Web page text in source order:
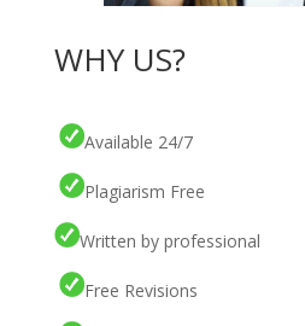
WHY US?
Available 24/7
Plagiarism Free
Written by professional
Free Revisions